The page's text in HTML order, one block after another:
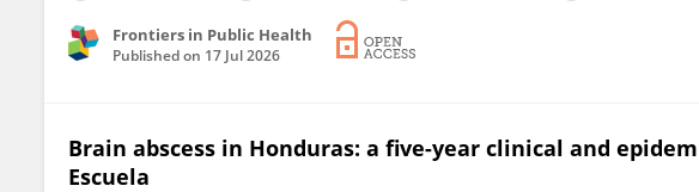
Frontiers in Public Health
Published on 17 Jul 2026
Brain abscess in Honduras: a five-year clinical and
Escuela